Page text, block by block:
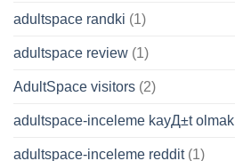
adultspace randki (1)
adultspace review (1)
AdultSpace visitors (2)
adultspace-inceleme kayД±t olmak
adultspace-inceleme reddit(1)